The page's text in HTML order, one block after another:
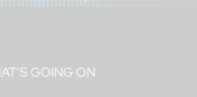
GOING ON